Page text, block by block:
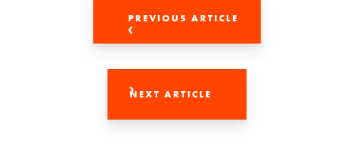
PREVIOUS ARTICLE
NEXT ARTICLE